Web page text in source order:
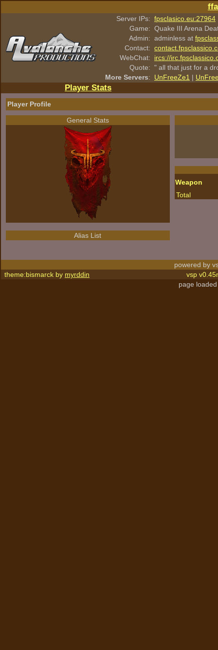
Server IPs: fpsclasico.eu:27964
Game: Quake III Arena
Admin: adminless at
Contact:
WebChat:
ircs://
Quote: " all that just for a
More Servers: UnFreeZe1 |
Player Stats
Player Profile
General Stats
Alias List
Weapon
Total
powered by
theme:bismarck by myrddin
vsp
page